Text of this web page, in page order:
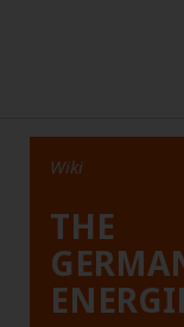
Wiki
THE